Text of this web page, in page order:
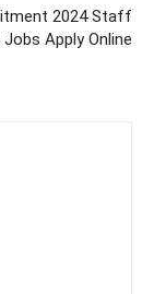
2024 Staff
Apply Online